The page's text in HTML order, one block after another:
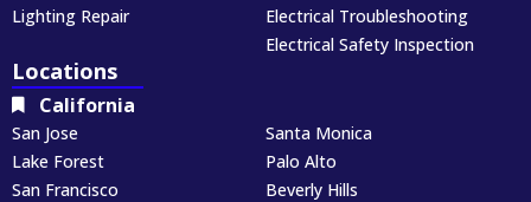
Lighting Repair
Electrical Troubleshooting
Electrical Safety Inspection
Locations
California
San Jose
Lake Forest
San Francisco
Santa Monica
Palo Alto
Beverly Hills